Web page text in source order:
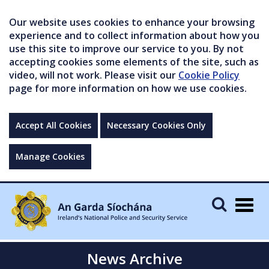
Our website uses cookies to enhance your browsing
experience and to collect information about how you
use this site to improve our service to you. By not
accepting cookies some elements of the site, such as
video, will not work. Please visit our Cookie Policy
page for more information on how we use cookies.
Accept All Cookies Necessary Cookies Only
Manage Cookies
News Archive